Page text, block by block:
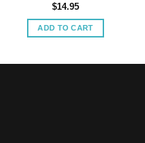
$14.95
ADD TO CART